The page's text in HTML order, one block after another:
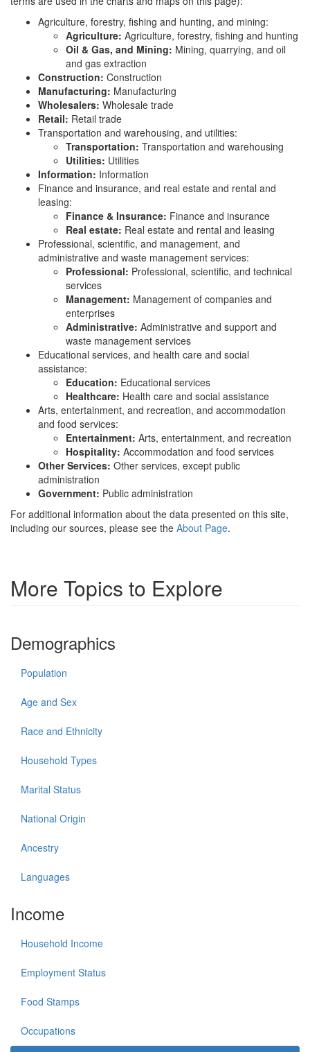
Agriculture, forestry, fishing and hunting, and mining:
Agriculture: Agriculture, forestry, fishing and hunting
Oil & Gas, and Mining: Mining, quarrying, and oil
and gas extraction
Construction: Construction
Manufacturing: Manufacturing
Wholesalers: Wholesale trade
Retail: Retail trade
Transportation and warehousing, and utilities:
Transportation: Transportation and warehousing
Utilities: Utilities
Information: Information
Finance and insurance, and real estate and rental and
leasing:
Finance & Insurance: Finance and insurance
Real estate: Real estate and rental and leasing
Professional, scientific, and management, and
administrative and waste management services:
Professional: Professional, scientific, and technical
services
Management: Management of companies and
enterprises
Administrative: Administrative and support and
waste management services
Educational services, and health care and social
assistance:
Education: Educational services
Healthcare: Health care and social assistance
Arts, entertainment, and recreation, and accommodation
and food services:
Entertainment: Arts, entertainment, and recreation
Hospitality: Accommodation and food services
Other Services: Other services, except public
administration
Government: Public administration
For additional information about the data presented on this site,
including our sources, please see the About Page.
More Topics to Explore
Demographics
Population
Age and Sex
Race and Ethnicity
Household Types
Marital Status
National Origin
Ancestry
Languages
Income
Household Income
Employment Status
Food Stamps
Occupations